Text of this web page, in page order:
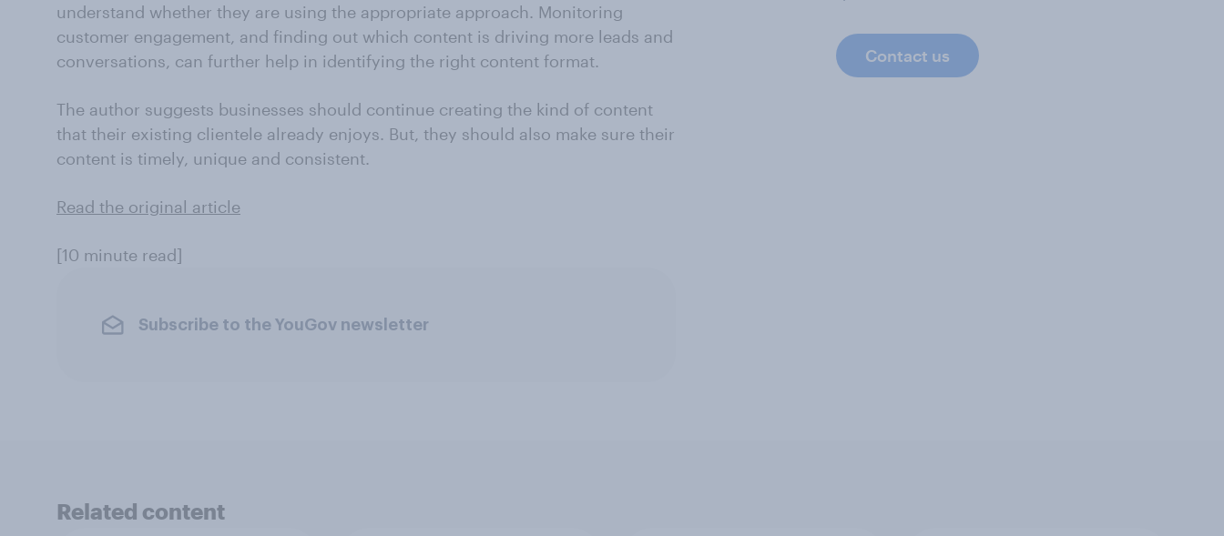
understand whether they are using the appropriate approach. Monitoring
customer engagement, and finding out which content is driving more leads and
conversations, can further help in identifying the right content format.
The author suggests businesses should continue creating the kind of content
that their existing clientele already enjoys. But, they should also make sure their
content is timely, unique and consistent.
Read the original article
[10 minute read]
Subscribe to the YouGov newsletter
Contact us
Related content